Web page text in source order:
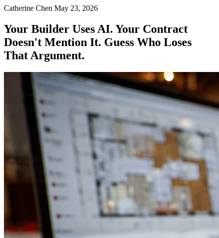
Catherine Chen May 23, 2026
Your Builder Uses AI. Your Contract
Doesn't Mention It. Guess Who Loses
That Argument.